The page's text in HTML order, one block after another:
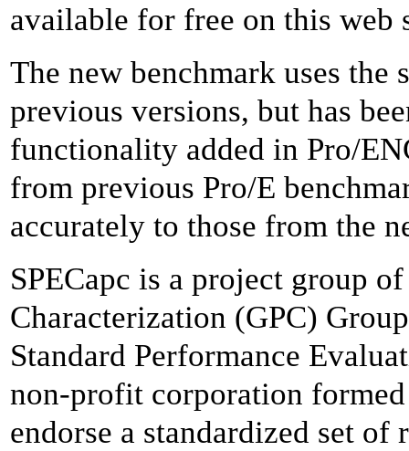
available for free on this web
The new benchmark uses the
previous versions, but has
functionality added in Pro/
from previous Pro/E
accurately to those from the
SPECapc is a project group
Characterization (GPC)
Standard Performance
non-profit corporation
endorse a standardized set of